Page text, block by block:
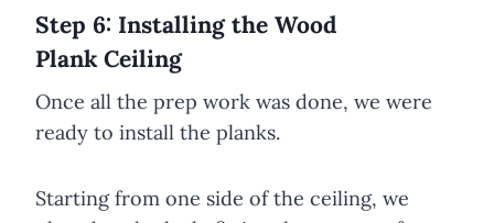
Step 6: Installing the Wood
Plank Ceiling
Once all the prep work was done, we were
ready to install the planks.
Starting from one side of the ceiling, we